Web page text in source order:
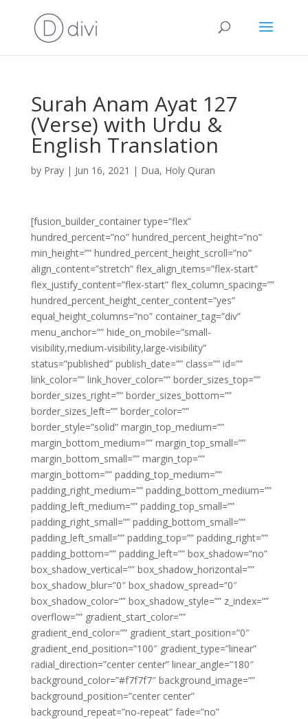
Surah Anam Ayat 127
(Verse) with Urdu &
English Translation
by Pray| Jun 16, 2021 | Dua, Holy Quran
[fusion_builder_container type=”flex”
hundred_percent=”no” hundred_percent_height=”no”
min_height=”” hundred_percent_height_scroll=”no”
align_content=”stretch” flex_align_items=”flex-start”
flex_justify_content=”flex-start” flex_column_spacing=””
hundred_percent_height_center_content=”yes”
equal_height_columns=”no” container_tag=”div”
menu_anchor=”” hide_on_mobile=”small-
visibility,medium-visibility,large-visibility”
status=”published” publish_date=”” class=”” id=””
link_color=”” link_hover_color=”” border_sizes_top=””
border_sizes_right=”” border_sizes_bottom=””
border_sizes_left=”” border_color=””
border_style=”solid” margin_top_medium=””
margin_bottom_medium=”” margin_top_small=””
margin_bottom_small=”” margin_top=””
margin_bottom=”” padding_top_medium=””
padding_right_medium=”” padding_bottom_medium=””
padding_left_medium=”” padding_top_small=””
padding_right_small=”” padding_bottom_small=””
padding_left_small=”” padding_top=”” padding_right=””
padding_bottom=”” padding_left=”” box_shadow=”no”
box_shadow_vertical=”” box_shadow_horizontal=””
box_shadow_blur=”0″ box_shadow_spread=”0″
box_shadow_color=”” box_shadow_style=”” z_index=””
overflow=”” gradient_start_color=””
gradient_end_color=”” gradient_start_position=”0″
gradient_end_position=”100″ gradient_type=”linear”
radial_direction=”center center” linear_angle=”180″
background_color=”#f7f7f7″ background_image=””
background_position=”center center”
background_repeat=”no-repeat” fade=”no”